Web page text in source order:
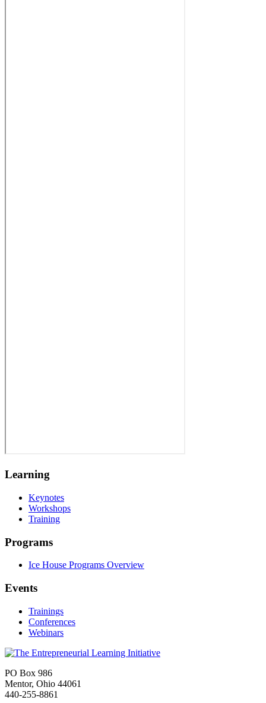
Learning
Keynotes
Workshops
Training
Programs
Ice House Programs Overview
Events
Trainings
Conferences
Webinars
PO Box 986
Mentor, Ohio 44061
440-255-8861